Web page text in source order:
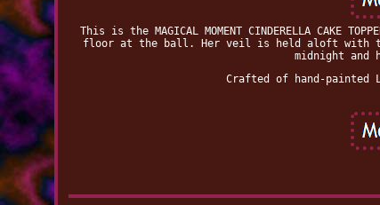
This is the MAGICAL MOMENT CINDERELLA
floor at the ball. Her veil is held aloft with
midnight and
Crafted of hand-painted